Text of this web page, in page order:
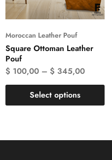
Moroccan Leather Pouf
Square Ottoman Leather
Pouf
$ 100,00– $ 345,00
Select options